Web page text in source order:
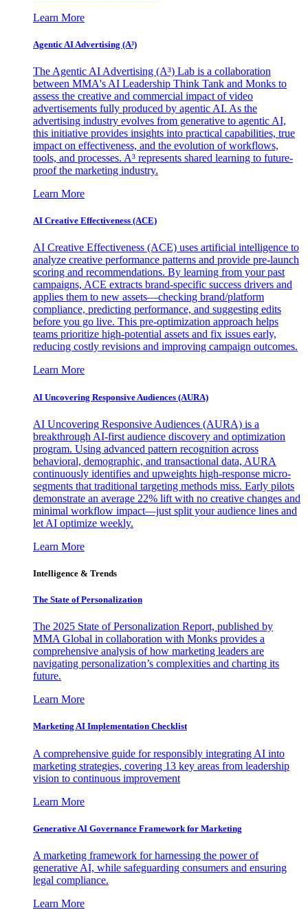
Learn More
Agentic AI Advertising (A³)
The Agentic AI Advertising (A³) Lab is a collaboration
between MMA's AI Leadership Think Tank and Monks to
assess the creative and commercial impact of video
advertisements fully produced by agentic AI. As the
advertising industry evolves from generative to agentic AI,
this initiative provides insights into practical capabilities, true
impact on effectiveness, and the evolution of workflows,
tools, and processes. A³ represents shared learning to future-
proof the marketing industry.
Learn More
AI Creative Effectiveness (ACE)
AI Creative Effectiveness (ACE) uses artificial intelligence to
analyze creative performance patterns and provide pre-launch
scoring and recommendations. By learning from your past
campaigns, ACE extracts brand-specific success drivers and
applies them to new assets—checking brand/platform
compliance, predicting performance, and suggesting edits
before you go live. This pre-optimization approach helps
teams prioritize high-potential assets and fix issues early,
reducing costly revisions and improving campaign outcomes.
Learn More
AI Uncovering Responsive Audiences (AURA)
AI Uncovering Responsive Audiences (AURA) is a
breakthrough AI-first audience discovery and optimization
program. Using advanced pattern recognition across
behavioral, demographic, and transactional data, AURA
continuously identifies and upweights high-response micro-
segments that traditional targeting methods miss. Early pilots
demonstrate an average 22% lift with no creative changes and
minimal workflow impact—just split your audience lines and
let AI optimize weekly.
Learn More
Intelligence & Trends
The State of Personalization
The 2025 State of Personalization Report, published by
MMA Global in collaboration with Monks provides a
comprehensive analysis of how marketing leaders are
navigating personalization’s complexities and charting its
future.
Learn More
Marketing AI Implementation Checklist
A comprehensive guide for responsibly integrating AI into
marketing strategies, covering 13 key areas from leadership
vision to continuous improvement
Learn More
Generative AI Governance Framework for Marketing
A marketing framework for harnessing the power of
generative AI, while safeguarding consumers and ensuring
legal compliance.
Learn More